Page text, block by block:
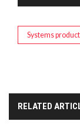
Systems
RELATED